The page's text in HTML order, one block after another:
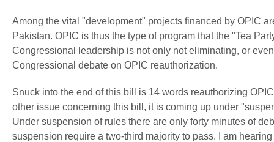
Among the vital "development" projects financed by OPIC
Pakistan. OPIC is thus the type of program that the "Tea
Congressional leadership is not only not eliminating, or
Congressional debate on OPIC reauthorization.
Snuck into the end of this bill is 14 words reauthorizing
other issue concerning this bill, it is coming up under
Under suspension of rules there are only forty minutes of
suspension require a two-third majority to pass. I am